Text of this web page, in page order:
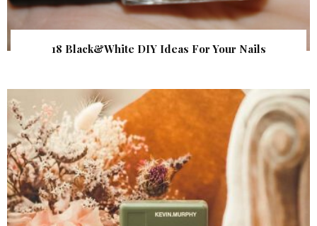
18 Black&White DIY Ideas For Your Nails